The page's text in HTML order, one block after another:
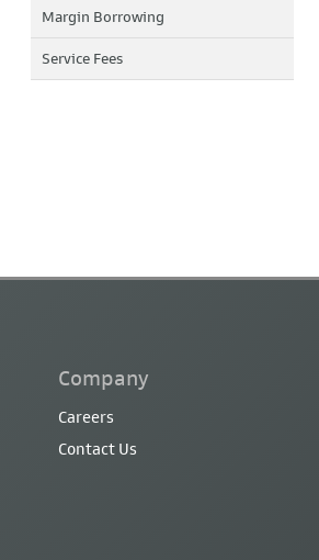
Margin Borrowing
Service Fees
Company
Careers
Contact Us